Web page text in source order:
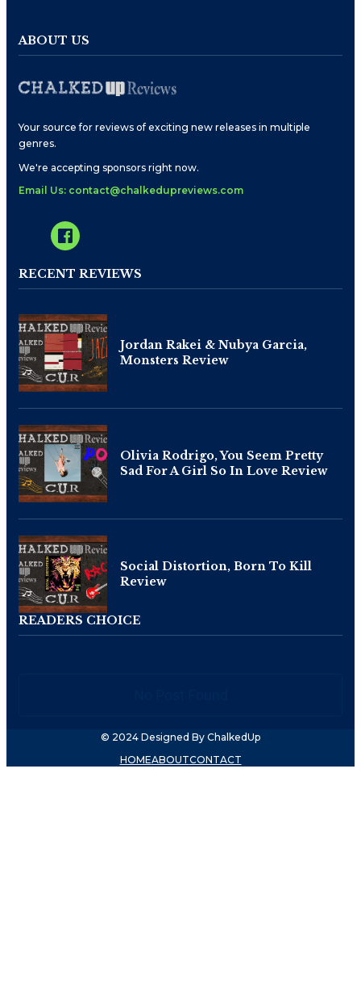
ABOUT US
Your source for reviews of exciting new releases in multiple
genres.
We're accepting sponsors right now.
Email Us: contact@chalkedupreviews.com
RECENT REVIEWS
Jordan Rakei & Nubya Garcia,
Monsters Review
Olivia Rodrigo, You Seem Pretty
Sad For A Girl So In Love Review
Social Distortion, Born To Kill
Review
READERS CHOICE
© 2024 Designed By ChalkedUp
HOMEABOUTCONTACT